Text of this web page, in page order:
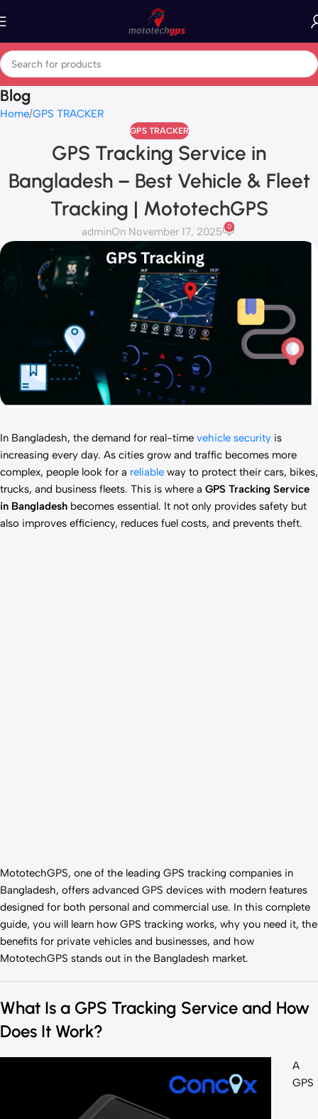
Blog
Home GPS TRACKER
GPS TRACKER
GPS Tracking Service in
Bangladesh – Best Vehicle & Fleet
Tracking | MototechGPS
adminOn November 17, 2025 0
In Bangladesh, the demand for real-time vehicle security is
increasing every day. As cities grow and traffic becomes more
complex, people look for a reliable way to protect their cars, bikes,
trucks, and business fleets. This is where a GPS Tracking Service
in Bangladesh becomes essential. It not only provides safety but
also improves efficiency, reduces fuel costs, and prevents theft.
MototechGPS, one of the leading GPS tracking companies in
Bangladesh, offers advanced GPS devices with modern features
designed for both personal and commercial use. In this complete
guide, you will learn how GPS tracking works, why you need it, the
benefits for private vehicles and businesses, and how
MototechGPS stands out in the Bangladesh market.
What Is a GPS Tracking Service and How
Does It Work?
A
GPS